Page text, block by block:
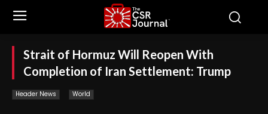
Strait of Hormuz Will Reopen With
Completion of Iran Settlement: Trump
Header News World